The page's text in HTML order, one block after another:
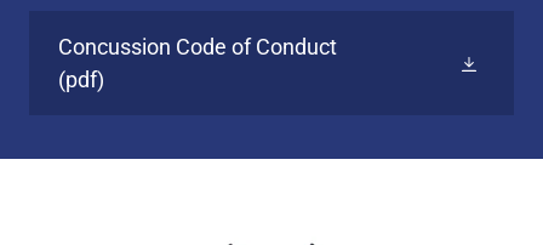
Concussion Code of Conduct
(pdf)